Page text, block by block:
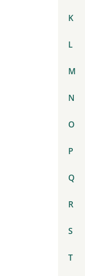
K
L
M
N
O
P
Q
R
S
T